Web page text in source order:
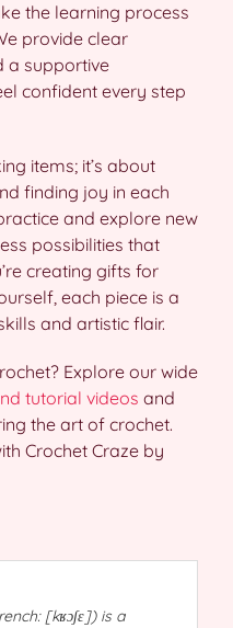
the learning process
provide clear
a supportive
confident every step
items; it’s about
finding joy in each
and explore new
possibilities that
creating gifts for
each piece is a
and artistic flair.
Explore our wide
tutorial videos and
the art of crochet.
Crochet Craze by
[kʁɔʃɛ]) is a